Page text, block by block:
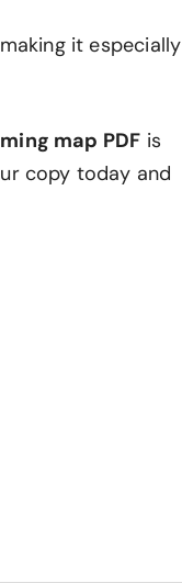
it especially
map PDF is
copy today and